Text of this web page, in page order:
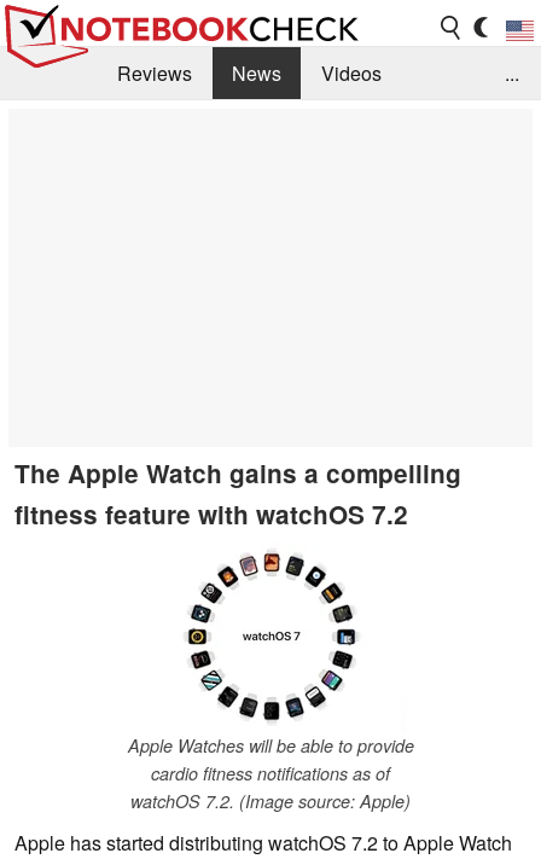
Reviews News
Videos
...
The Apple Watch gains a compelling
fitness feature with watchOS 7.2
Apple Watches will be able to provide
cardio fitness notifications as of
watchOS 7.2. (Image source: Apple)
Apple has started distributing watchOS 7.2 to Apple Watch